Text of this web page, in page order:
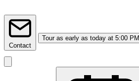
Contact
Tour as early as today at 5:00 PM